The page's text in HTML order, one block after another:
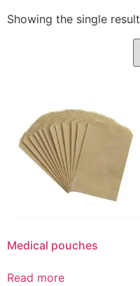
Showing the single result
Medical pouches
Read more